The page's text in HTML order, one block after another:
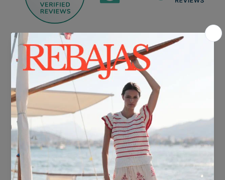
FREE SHIPPING*
For purchases over €30.
DELIVERY IN 24/48 HOURS
We know you can't wait to show off your new look, so we put it
together super fast for you.